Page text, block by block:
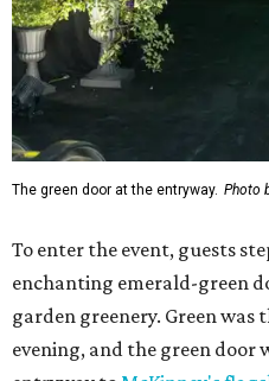
The green door at the entryway. Photo
To enter the event, guests
enchanting emerald-green
garden greenery. Green
evening, and the green door